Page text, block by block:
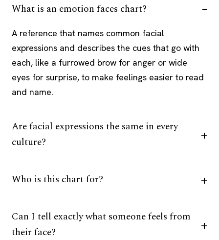
What is an emotion faces chart?
A reference that names common facial
expressions and describes the cues that go with
each, like a furrowed brow for anger or wide
eyes for surprise, to make feelings easier to read
and name.
Are facial expressions the same in every
culture?
Who is this chart for?
Can I tell exactly what someone feels from
their face?